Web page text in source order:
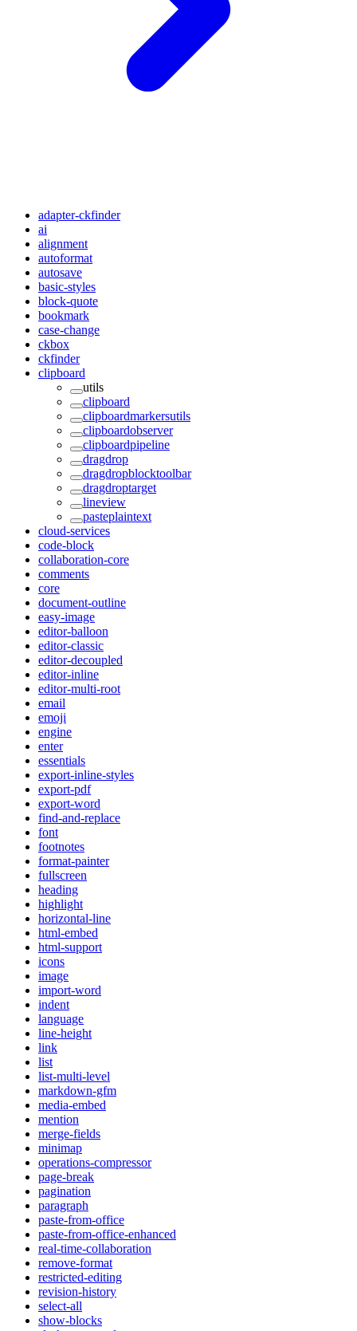
adapter-ckfinder
ai
alignment
autoformat
autosave
basic-styles
block-quote
bookmark
case-change
ckbox
ckfinder
clipboard
utils
clipboard
clipboardmarkersutils
clipboardobserver
clipboardpipeline
dragdrop
dragdropblocktoolbar
dragdroptarget
lineview
pasteplaintext
cloud-services
code-block
collaboration-core
comments
core
document-outline
easy-image
editor-balloon
editor-classic
editor-decoupled
editor-inline
editor-multi-root
email
emoji
engine
enter
essentials
export-inline-styles
export-pdf
export-word
find-and-replace
font
footnotes
format-painter
fullscreen
heading
highlight
horizontal-line
html-embed
html-support
icons
image
import-word
indent
language
line-height
link
list
list-multi-level
markdown-gfm
media-embed
mention
merge-fields
minimap
operations-compressor
page-break
pagination
paragraph
paste-from-office
paste-from-office-enhanced
real-time-collaboration
remove-format
restricted-editing
revision-history
select-all
show-blocks